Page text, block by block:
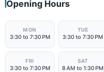
Opening Hours
MON
3:30 to 7:30 PM
TUE
3:30 to 7:30 PM
FRI
3:30 to 7:30 PM
SAT
8 AM to 1:30 PM